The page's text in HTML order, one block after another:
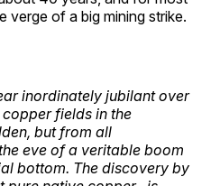
verge of a big mining strike.
inordinately jubilant over
fields in the
but from all
eve of a veritable boom
bottom. The discovery by